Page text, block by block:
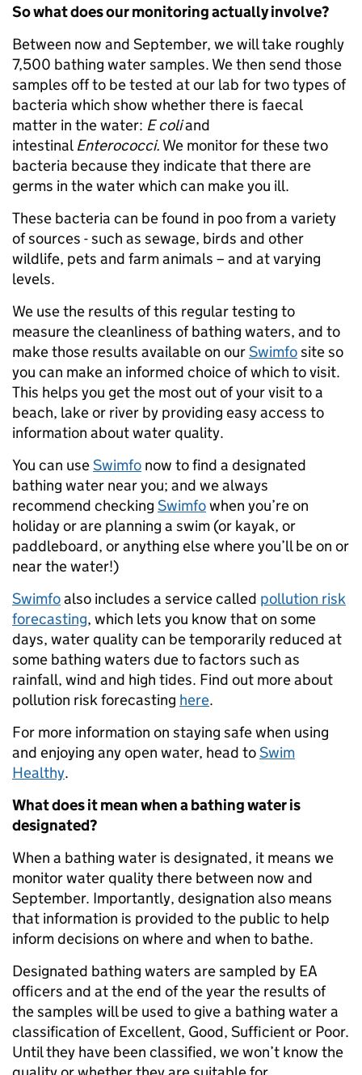
So what does our monitoring actually involve?
Between now and September, we will take roughly
7,500 bathing water samples. We then send those
samples off to be tested at our lab for two types of
bacteria which show whether there is faecal
matter in the water: E coliand
intestinal Enterococci. We monitor for these two
bacteria because they indicate that there are
germs in the water which can make you ill.
These bacteria can be found in poo from a variety
of sources - such as sewage, birds and other
wildlife, pets and farm animals – and at varying
levels.
We use the results of this regular testing to
measure the cleanliness of bathing waters, and to
make those results available on ourSwimfosite so
you can make an informed choice of which to visit.
This helps you get the most out of your visit to a
beach, lake or river by providing easy access to
information about water quality.
You can useSwimfo now to find a designated
bathing water near you; and we always
recommend checking Swimfowhen you’re on
holiday or are planning a swim (or kayak, or
paddleboard, or anything else where you’ll be on or
near the water!)
Swimfoalso includes a service called pollution risk
forecasting, which lets you know that on some
days, water quality can be temporarily reduced at
some bathing waters due to factors such as
rainfall, wind and high tides. Find out more about
pollution risk forecasting here.
For more information on staying safe when using
and enjoying any open water, head toSwim
Healthy.
What does it mean when a bathing water is
designated?
When a bathing water is designated, it means we
monitor water quality there between now and
September. Importantly, designation also means
that information is provided to the public to help
inform decisions on where and when to bathe.
Designated bathing waters are sampled by EA
officers and at the end of the year the results of
the samples will be used to give a bathing water a
classification of Excellent, Good, Sufficient or Poor.
Until they have been classified, we won’t know the